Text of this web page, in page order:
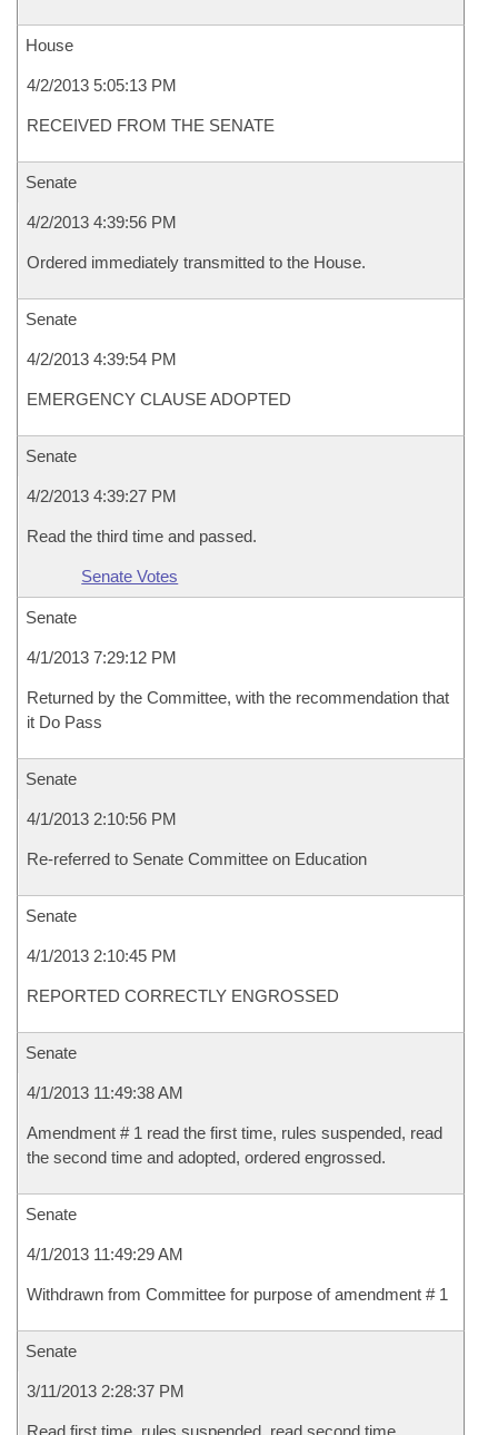
House
4/2/2013 5:05:13 PM
RECEIVED FROM THE SENATE
Senate
4/2/2013 4:39:56 PM
Ordered immediately transmitted to the House.
Senate
4/2/2013 4:39:54 PM
EMERGENCY CLAUSE ADOPTED
Senate
4/2/2013 4:39:27 PM
Read the third time and passed.
Senate Votes
Senate
4/1/2013 7:29:12 PM
Returned by the Committee, with the recommendation that
it Do Pass
Senate
4/1/2013 2:10:56 PM
Re-referred to Senate Committee on Education
Senate
4/1/2013 2:10:45 PM
REPORTED CORRECTLY ENGROSSED
Senate
4/1/2013 11:49:38 AM
Amendment # 1 read the first time, rules suspended, read
the second time and adopted, ordered engrossed.
Senate
4/1/2013 11:49:29 AM
Withdrawn from Committee for purpose of amendment # 1
Senate
3/11/2013 2:28:37 PM
Read first time, rules suspended, read second time,